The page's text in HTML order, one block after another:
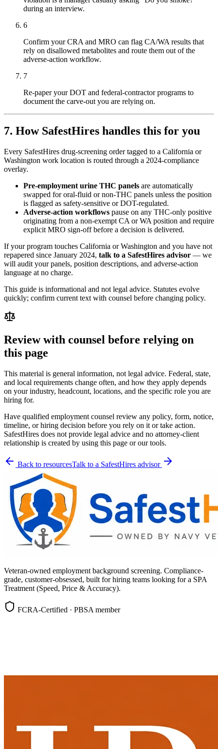
during an interview.
6
Confirm your CRA and MRO can flag CA/WA results that
rely on disallowed metabolites and route them out of the
adverse-action workflow.
7
Re-paper your DOT and federal-contractor programs to
document the carve-out you are relying on.
7. How SafestHires handles this for you
Every SafestHires drug-screening order tagged to a California or
Washington work location is routed through a 2024-compliance
overlay.
Pre-employment urine THC panels are automatically
swapped for oral-fluid or non-THC panels unless the position
is flagged as safety-sensitive or DOT-regulated.
Adverse-action workflows pause on any THC-only positive
originating from a non-exempt CA or WA position and require
explicit MRO sign-off before a decision is delivered.
If your program touches California or Washington and you have not
repapered since January 2024, talk to a SafestHires advisor — we
will audit your panels, position descriptions, and adverse-action
language at no charge.
This guide is informational and not legal advice. Statutes evolve
quickly; confirm current text with counsel before changing policy.
Review with counsel before relying on
this page
This material is general information, not legal advice. Federal, state,
and local requirements change often, and how they apply depends
on your industry, headcount, locations, and the specific role you are
hiring for.
Have qualified employment counsel review any policy, form, notice,
timeline, or hiring decision before you rely on it or take action.
SafestHires does not provide legal advice and no attorney-client
relationship is created by using this page or our tools.
Back to resourcesTalk to a SafestHires advisor
Veteran-owned employment background screening. Compliance-
grade, customer-obsessed, built for hiring teams looking for a SPA
Treatment (Speed, Price & Accuracy).
FCRA-Certified · PBSA member